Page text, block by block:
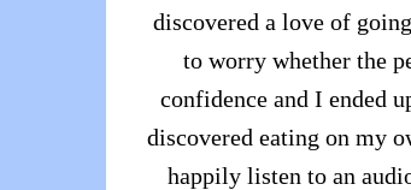
discovered a love of
to worry whether the
confidence and I ended
discovered eating on my
happily listen to an